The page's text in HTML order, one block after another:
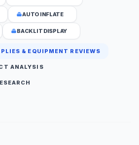
AUTO INFLATE
BACKLIT DISPLAY
& EQUIPMENT REVIEWS
ANALYSIS